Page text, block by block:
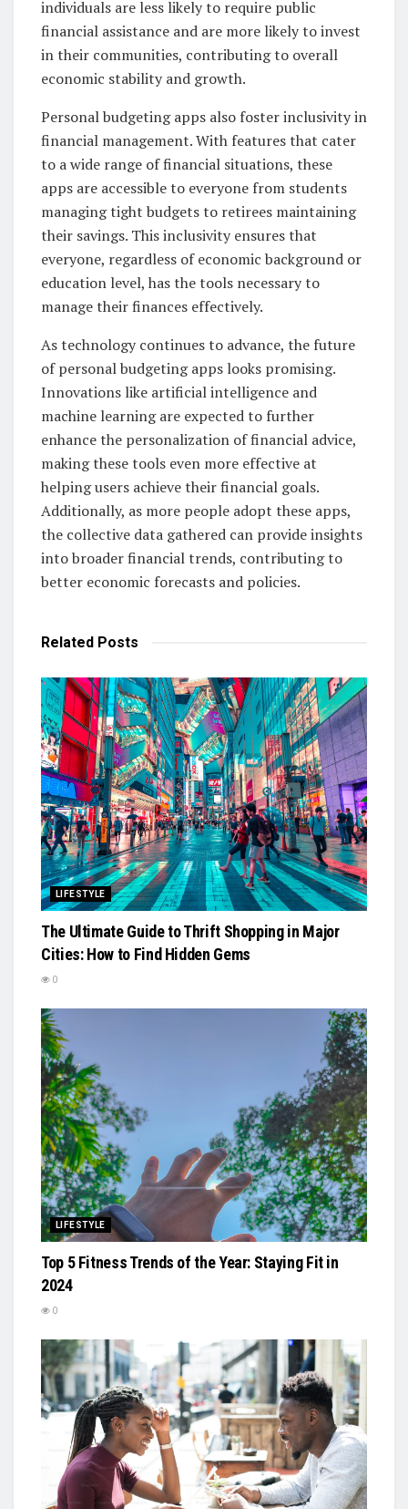
individuals are less likely to require public
financial assistance and are more likely to invest
in their communities, contributing to overall
economic stability and growth.
Personal budgeting apps also foster inclusivity in
financial management. With features that cater
to a wide range of financial situations, these
apps are accessible to everyone from students
managing tight budgets to retirees maintaining
their savings. This inclusivity ensures that
everyone, regardless of economic background or
education level, has the tools necessary to
manage their finances effectively.
As technology continues to advance, the future
of personal budgeting apps looks promising.
Innovations like artificial intelligence and
machine learning are expected to further
enhance the personalization of financial advice,
making these tools even more effective at
helping users achieve their financial goals.
Additionally, as more people adopt these apps,
the collective data gathered can provide insights
into broader financial trends, contributing to
better economic forecasts and policies.
Related Posts
LIFESTYLE
The Ultimate Guide to Thrift Shopping in Major
Cities: How to Find Hidden Gems
0
LIFESTYLE
Top 5 Fitness Trends of the Year: Staying Fit in
2024
0